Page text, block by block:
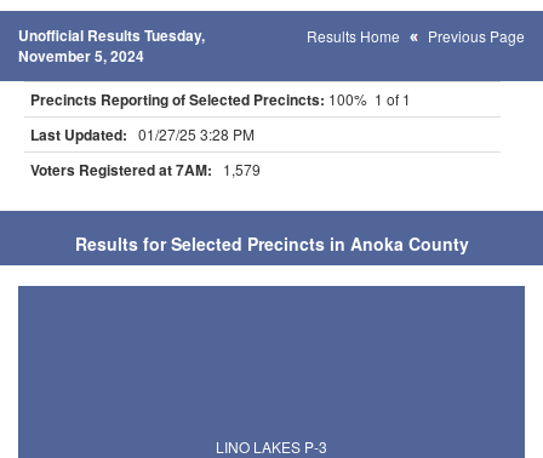
Unofficial Results Tuesday,
November 5, 2024
Results Home Previous Page
Precincts Reporting of Selected Precincts: 100% 1 of 1
Last Updated: 01/27/25 3:28 PM
Voters Registered at 7AM: 1,579
Results for Selected Precincts in Anoka County
LINO LAKES P-3